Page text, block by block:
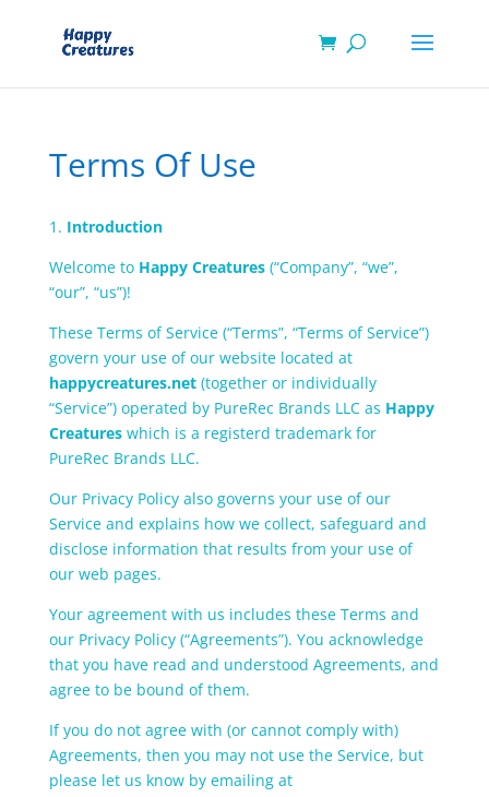
Terms Of Use
1. Introduction
Welcome to Happy Creatures(“Company”, “we”,
“our”, “us”)!
These Terms of Service (“Terms”, “Terms of Service”)
govern your use of our website located at
happycreatures.net(together or individually
“Service”) operated by PureRec Brands LLC as Happy
Creatureswhich is a registerd trademark for
PureRec Brands LLC.
Our Privacy Policy also governs your use of our
Service and explains how we collect, safeguard and
disclose information that results from your use of
our web pages.
Your agreement with us includes these Terms and
our Privacy Policy (“Agreements”). You acknowledge
that you have read and understood Agreements, and
agree to be bound of them.
If you do not agree with (or cannot comply with)
Agreements, then you may not use the Service, but
please let us know by emailing at